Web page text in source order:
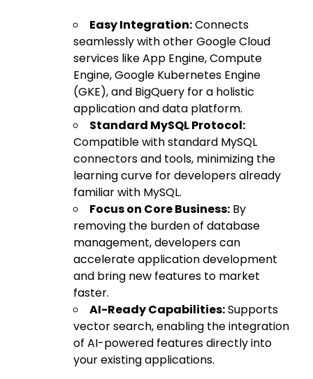
Easy Integration:Connects
seamlessly with other Google Cloud
services like App Engine, Compute
Engine, Google Kubernetes Engine
(GKE), and BigQuery for a holistic
application and data platform.
Standard MySQL Protocol:
Compatible with standard MySQL
connectors and tools, minimizing the
learning curve for developers already
familiar with MySQL.
Focus on Core Business: By
removing the burden of database
management, developers can
accelerate application development
and bring new features to market
faster.
AI-Ready Capabilities:Supports
vector search, enabling the integration
of AI-powered features directly into
your existing applications.